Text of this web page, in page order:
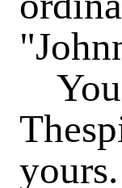
You